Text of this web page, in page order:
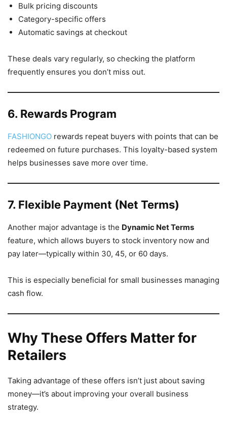
Bulk pricing discounts
Category-specific offers
Automatic savings at checkout
These deals vary regularly, so checking the platform
frequently ensures you don’t miss out.
6. Rewards Program
FASHIONGO rewards repeat buyers with points that can be
redeemed on future purchases. This loyalty-based system
helps businesses save more over time.
7. Flexible Payment (Net Terms)
Another major advantage is the Dynamic Net Terms
feature, which allows buyers to stock inventory now and
pay later—typically within 30, 45, or 60 days.
This is especially beneficial for small businesses managing
cash flow.
Why These Offers Matter for
Retailers
Taking advantage of these offers isn’t just about saving
money—it’s about improving your overall business
strategy.